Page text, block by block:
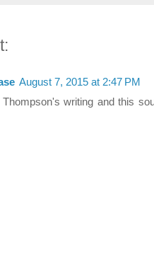
August 7, 2015 at 2:47 PM
Thompson's writing and this